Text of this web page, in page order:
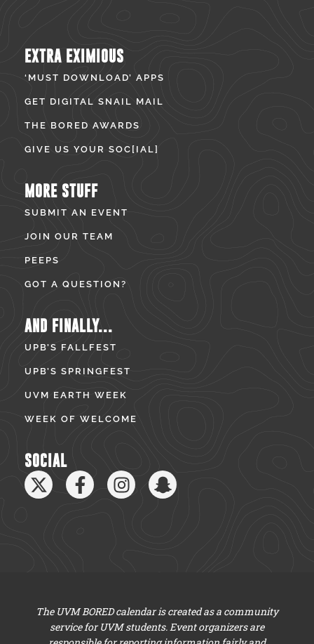
EXTRA EXIMIOUS
‘MUST DOWNLOAD’ APPS
GET DIGITAL SNAIL MAIL
THE BORED AWARDS
GIVE US YOUR SOC[IAL]
MORE STUFF
SUBMIT AN EVENT
JOIN OUR TEAM
PEEPS
GOT A QUESTION?
AND FINALLY...
UPB’S FALLFEST
UPB’S SPRINGFEST
UVM EARTH WEEK
WEEK OF WELCOME
SOCIAL
The UVM BORED calendar is created as a community
service for UVM students. Event organizers are